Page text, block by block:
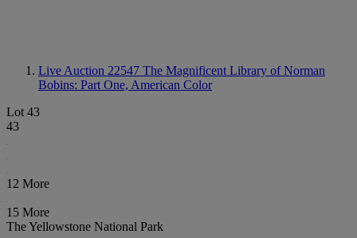
Live Auction 22547 The Magnificent Library of Norman
Bobins: Part One, American Color
Lot 43
43
12 More
15 More
The Yellowstone National Park